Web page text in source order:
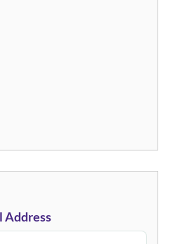
Address